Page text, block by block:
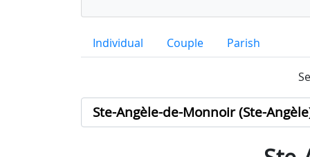
Individual Couple Parish